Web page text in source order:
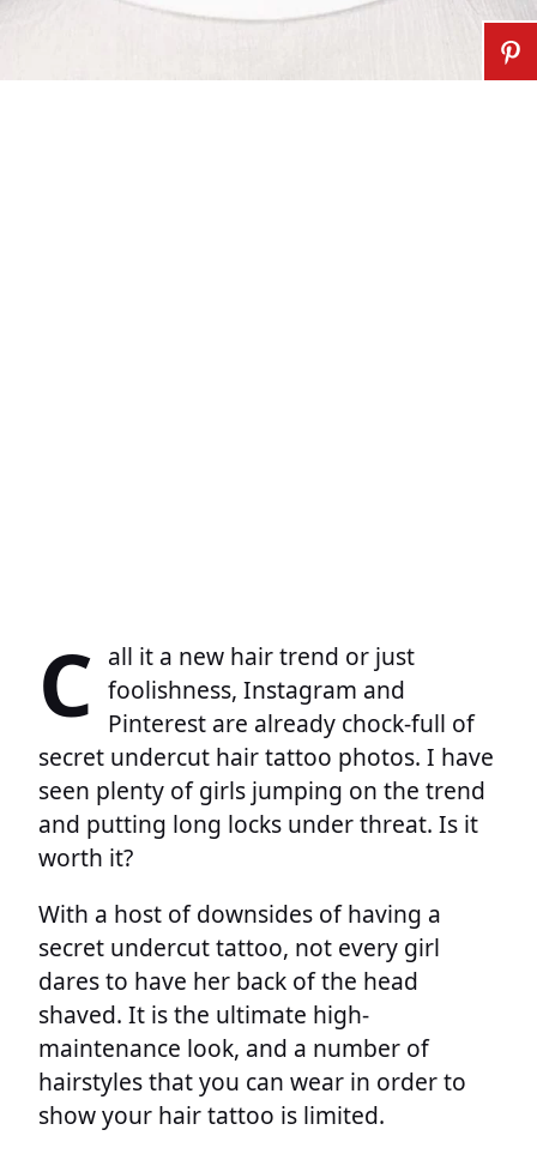
C all it a new hair trend or just
foolishness, Instagram and
Pinterest are already chock-full of
secret undercut hair tattoo photos. I have
seen plenty of girls jumping on the trend
and putting long locks under threat. Is it
worth it?
With a host of downsides of having a
secret undercut tattoo, not every girl
dares to have her back of the head
shaved. It is the ultimate high-
maintenance look, and a number of
hairstyles that you can wear in order to
show your hair tattoo is limited.